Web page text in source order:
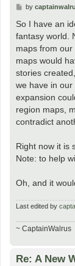
P
s
by
So I have an
fantasy world.
maps from
maps would
stories
we have in
expansion
region maps,
contradict
Right now it is
Note: to help
Oh, and it
Last edited by
~ CaptainWalrus
Re: A New